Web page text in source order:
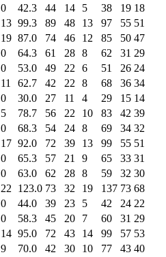
0 42.3 44 14 5 38 19 18
13 99.3 89 48 13 97 55 51
19 87.0 74 46 12 85 50 47
0 64.3 61 28 8 62 31 29
0 53.0 49 22 6 51 26 24
11 62.7 42 22 8 68 36 34
0 30.0 27 11 4 29 15 14
5 78.7 56 22 10 83 42 39
0 68.3 54 24 8 69 34 32
17 92.0 72 39 13 99 55 51
0 65.3 57 21 9 65 33 31
0 63.0 62 28 8 59 32 30
22 123.0 73 32 19 137 73 68
0 44.0 39 23 5 42 24 22
0 58.3 45 20 7 60 31 29
14 95.0 72 43 14 99 57 53
9 70.0 42 30 10 77 43 40